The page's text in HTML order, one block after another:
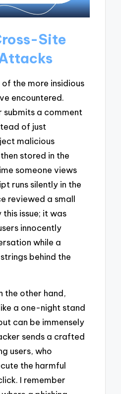
Site
of the more insidious
encountered.
submits a comment
of just
malicious
stored in the
someone views
runs silently in the
reviewed a small
issue; it was
innocently
while a
behind the
the other hand,
a one-night stand
can be immensely
sends a crafted
users, who
the harmful
I remember